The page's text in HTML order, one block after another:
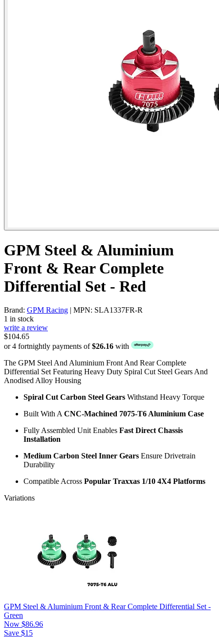
GPM Steel & Aluminium
Front & Rear Complete
Differential Set - Red
Brand: GPM Racing | MPN: SLA1337FR-R
1 in stock
write a review
$104.65
or 4 fortnightly payments of$26.16 with
The GPM Steel And Aluminium Front And Rear Complete
Differential Set Featuring Heavy Duty Spiral Cut Steel Gears And
Anodised Alloy Housing
Spiral Cut Carbon Steel Gears Withstand Heavy Torque
Built With A CNC-Machined 7075-T6 Aluminium Case
Fully Assembled Unit Enables Fast Direct Chassis
Installation
Medium Carbon Steel Inner Gears Ensure Drivetrain
Durability
Compatible Across Popular Traxxas 1/10 4X4 Platforms
Variations
GPM Steel & Aluminium Front & Rear Complete Differential Set -
Green
Now $86.96
Save $15